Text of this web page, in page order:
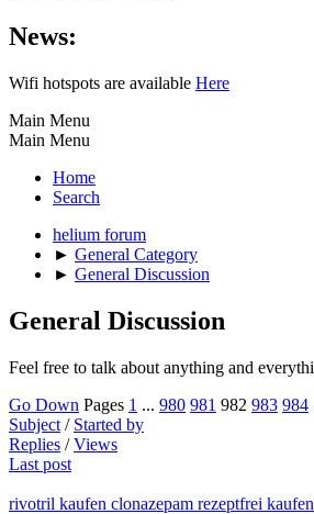
News:
Wifi hotspots are available Here
Main Menu
Main Menu
Home
Search
helium forum
► General Category
► General Discussion
General Discussion
Feel free to talk about anything and
Go Down Pages 1 ... 980 981 982 983 984
Subject / Started by
Replies /Views
Last post
rivotril kaufen clonazepam rezeptfrei kaufen